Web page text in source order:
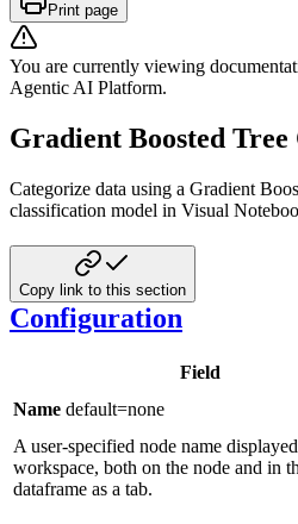
Print page
You are currently viewing
Agentic AI Platform.
Gradient Boosted
Categorize data using a Gradient
classification model in Visual
Copy link to this section
Configuration
Field
Name default=none
A user-specified node name
workspace, both on the node and in
dataframe as a tab.